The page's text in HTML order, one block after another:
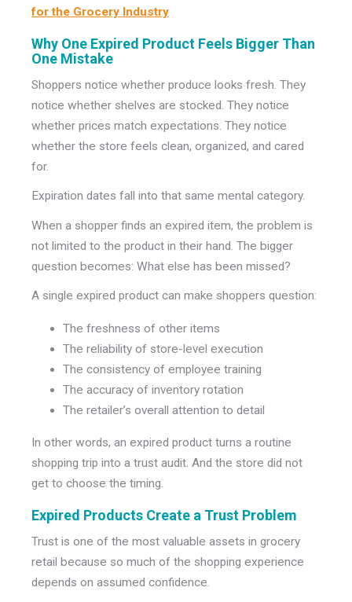
for the Grocery Industry
Why One Expired Product Feels Bigger Than
One Mistake
Shoppers notice whether produce looks fresh. They
notice whether shelves are stocked. They notice
whether prices match expectations. They notice
whether the store feels clean, organized, and cared
for.
Expiration dates fall into that same mental category.
When a shopper finds an expired item, the problem is
not limited to the product in their hand. The bigger
question becomes: What else has been missed?
A single expired product can make shoppers question:
The freshness of other items
The reliability of store-level execution
The consistency of employee training
The accuracy of inventory rotation
The retailer’s overall attention to detail
In other words, an expired product turns a routine
shopping trip into a trust audit. And the store did not
get to choose the timing.
Expired Products Create a Trust Problem
Trust is one of the most valuable assets in grocery
retail because so much of the shopping experience
depends on assumed confidence.